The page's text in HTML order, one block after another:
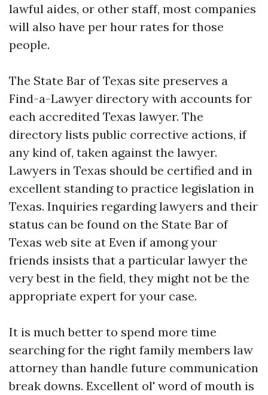
lawful aides, or other staff, most companies
will also have per hour rates for those
people.
The State Bar of Texas site preserves a
Find-a-Lawyer directory with accounts for
each accredited Texas lawyer. The
directory lists public corrective actions, if
any kind of, taken against the lawyer.
Lawyers in Texas should be certified and in
excellent standing to practice legislation in
Texas. Inquiries regarding lawyers and their
status can be found on the State Bar of
Texas web site at Even if among your
friends insists that a particular lawyer the
very best in the field, they might not be the
appropriate expert for your case.
It is much better to spend more time
searching for the right family members law
attorney than handle future communication
break downs. Excellent ol' word of mouth is